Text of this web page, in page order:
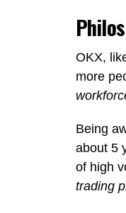
OKX,
more
Being
about 5
of high
trading